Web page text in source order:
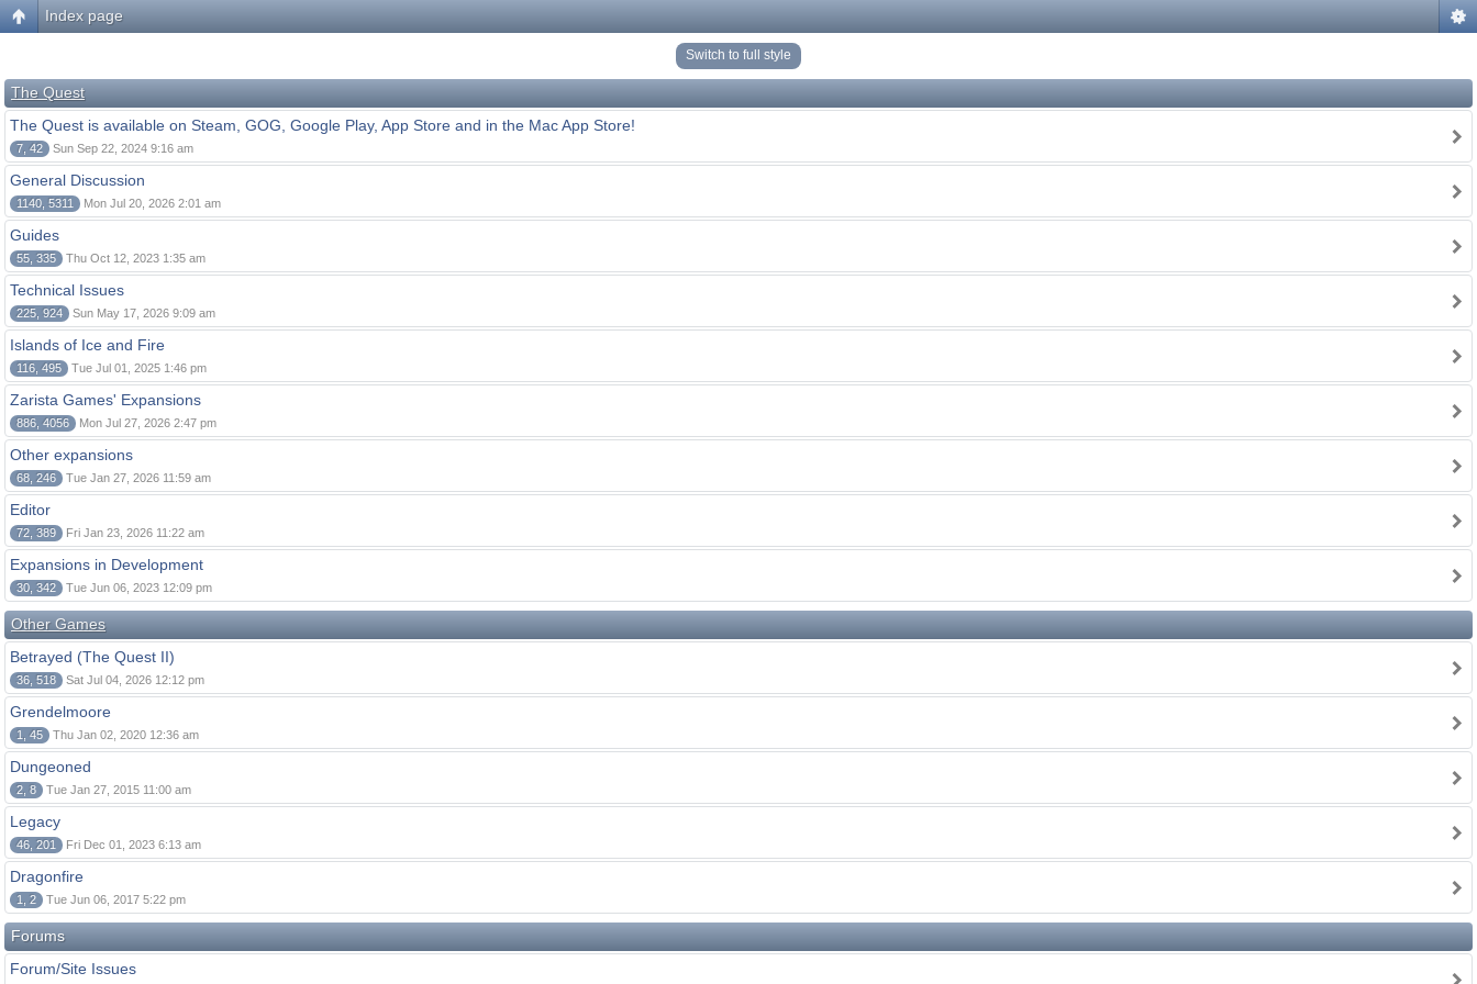
Index page
Switch to full style
The Quest
The Quest is available on Steam, GOG, Google Play, App Store and in the Mac App Store!
7, 42 Sun Sep 22, 2024 9:16 am
General Discussion
1140, 5311 Mon Jul 20, 2026 2:01 am
Guides
55, 335 Thu Oct 12, 2023 1:35 am
Technical Issues
225, 924 Sun May 17, 2026 9:09 am
Islands of Ice and Fire
116, 495 Tue Jul 01, 2025 1:46 pm
Zarista Games' Expansions
886, 4056 Mon Jul 27, 2026 2:47 pm
Other expansions
68, 246 Tue Jan 27, 2026 11:59 am
Editor
72, 389 Fri Jan 23, 2026 11:22 am
Expansions in Development
30, 342 Tue Jun 06, 2023 12:09 pm
Other Games
Betrayed (The Quest II)
36, 518 Sat Jul 04, 2026 12:12 pm
Grendelmoore
1, 45 Thu Jan 02, 2020 12:36 am
Dungeoned
2, 8 Tue Jan 27, 2015 11:00 am
Legacy
46, 201 Fri Dec 01, 2023 6:13 am
Dragonfire
1, 2 Tue Jun 06, 2017 5:22 pm
Forums
Forum/Site Issues